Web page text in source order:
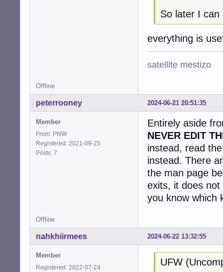
So later I can
everything is
satellite mestizo
Offline
2024-06-21 20:51:35
peterrooney
Member
From: PNW
Registered: 2021-09-25
Posts: 7
Entirely aside
NEVER EDIT
instead, read
instead. There
the man page
exits, it does
you know which
Offline
2024-06-22 13:32:55
nahkhiirmees
Member
Registered: 2022-07-24
UFW